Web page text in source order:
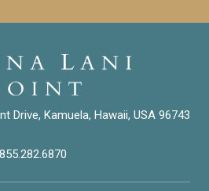
Drive, Kamuela, Hawaii, USA 96743
855.282.6870